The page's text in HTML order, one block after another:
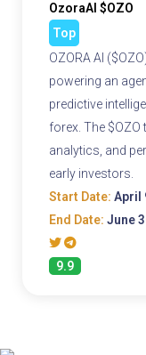
OzoraAI $OZO
Top
OZORA AI
powering an
predictive
forex. The
analytics, and
early investors.
Start Date: April
End Date: June
9.9